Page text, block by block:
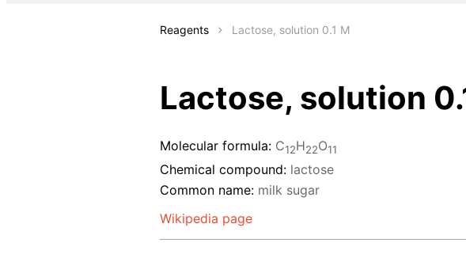
Reagents Lactose, solution 0.1 M
Lactose, solution
Molecular formula: С12H22O11
Chemical compound: lactose
Common name: milk sugar
Wikipedia page